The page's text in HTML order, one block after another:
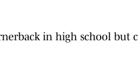
in high school but